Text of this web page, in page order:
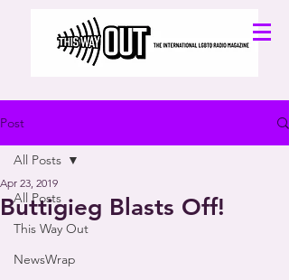
Post
All Posts
This Way Out
NewsWrap
All Posts
Buttigieg Blasts Off!
Apr 23, 2019